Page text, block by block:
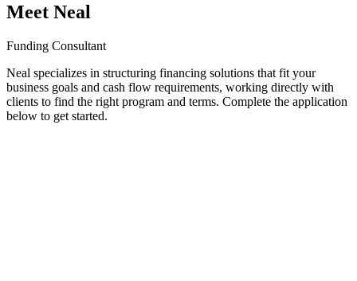
Meet Neal
Funding Consultant
Neal specializes in structuring financing solutions that fit your
business goals and cash flow requirements, working directly with
clients to find the right program and terms. Complete the application
below to get started.